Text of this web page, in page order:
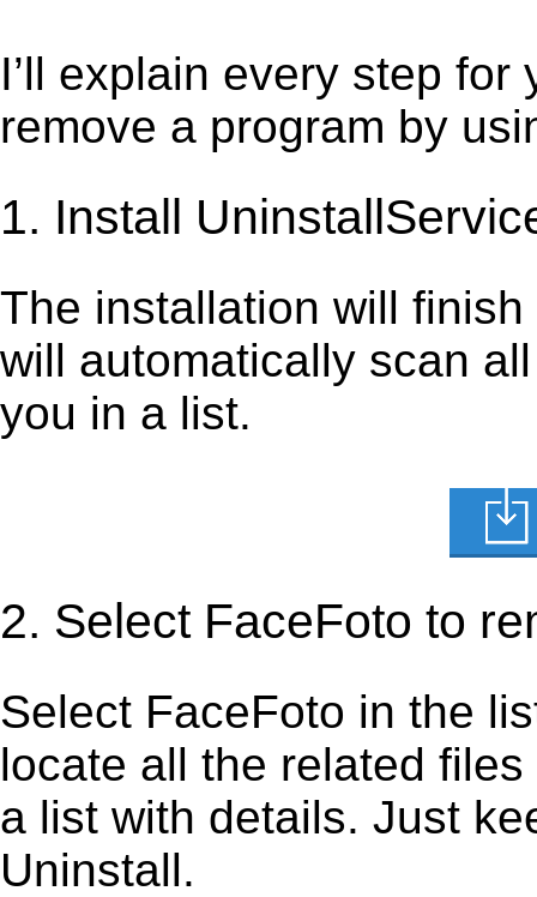
I’ll explain every step
remove a program by
1. Install
The installation will
will automatically scan
you in a list.
2. Select FaceFoto to
Select FaceFoto in the
locate all the related
a list with details. Just
Uninstall.